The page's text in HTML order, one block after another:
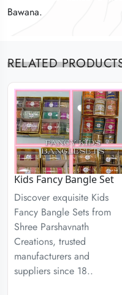
Bawana.
Bawana.
Bawana.
RELATED
Kids Fancy Bangle Set
Discover exquisite Kids
Fancy Bangle Sets from
Shree Parshavnath
Creations, trusted
manufacturers and
suppliers since 18..